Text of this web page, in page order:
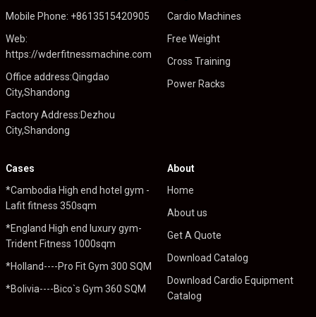
Mobile Phone: +8613515420905
Web:
https://wderfitnessmachine.com
Office address:Qingdao
City,Shandong
Factory Address:Dezhou
City,Shandong
Cardio Machines
Free Weight
Cross Training
Power Racks
Cases
*Cambodia High end hotel gym -
Lafit fitness 350sqm
*England High end luxury gym-
Trident Fitness 1000sqm
*Holland----Pro Fit Gym 300 SQM
*Bolivia----Bico`s Gym 360 SQM
About
Home
About us
Get A Quote
Download Catalog
Download Cardio Equipment
Catalog